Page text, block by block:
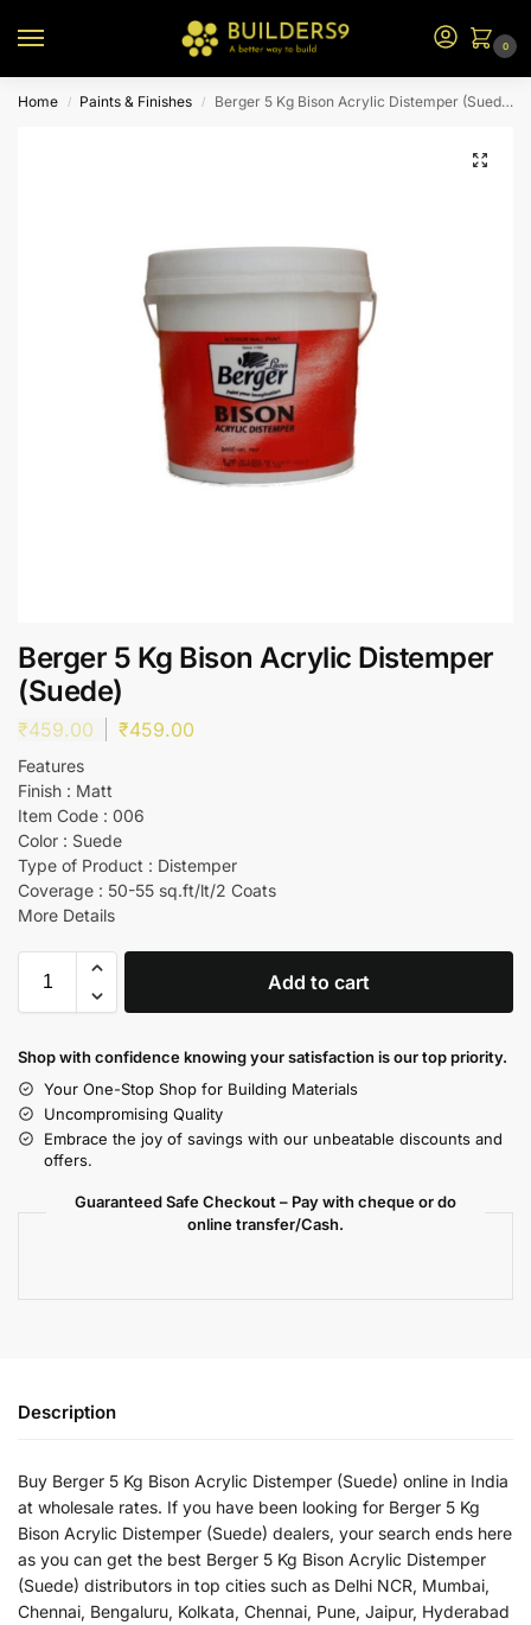
0
Home / Paints & Finishes / Berger 5 Kg Bison Acrylic Distemper (Suede)
Berger 5 Kg Bison Acrylic Distemper
(Suede)
₹459.00 ₹459.00
Features
Finish : Matt
Item Code : 006
Color : Suede
Type of Product : Distemper
Coverage : 50-55 sq.ft/lt/2 Coats
More Details
Add to cart
Shop with confidence knowing your satisfaction is our top priority.
Your One-Stop Shop for Building Materials
Uncompromising Quality
Embrace the joy of savings with our unbeatable discounts and
offers.
Guaranteed Safe Checkout – Pay with cheque or do
online transfer/Cash.
Description
Buy Berger 5 Kg Bison Acrylic Distemper (Suede) online in India
at wholesale rates. If you have been looking for Berger 5 Kg
Bison Acrylic Distemper (Suede) dealers, your search ends here
as you can get the best Berger 5 Kg Bison Acrylic Distemper
(Suede) distributors in top cities such as Delhi NCR, Mumbai,
Chennai, Bengaluru, Kolkata, Chennai, Pune, Jaipur, Hyderabad